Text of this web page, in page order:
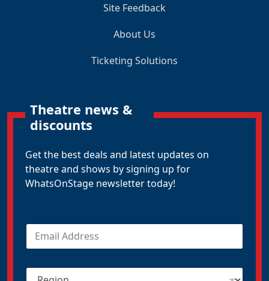
Site Feedback
About Us
Ticketing Solutions
Theatre news &
discounts
Get the best deals and latest updates on
theatre and shows by signing up for
WhatsOnStage newsletter today!
E
a
R